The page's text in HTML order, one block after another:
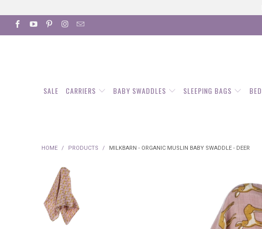
SALE CARRIERS BABY SWADDLES SLEEPING BAGS BED
HOME / PRODUCTS / MILKBARN - ORGANIC MUSLIN BABY SWADDLE - DEER